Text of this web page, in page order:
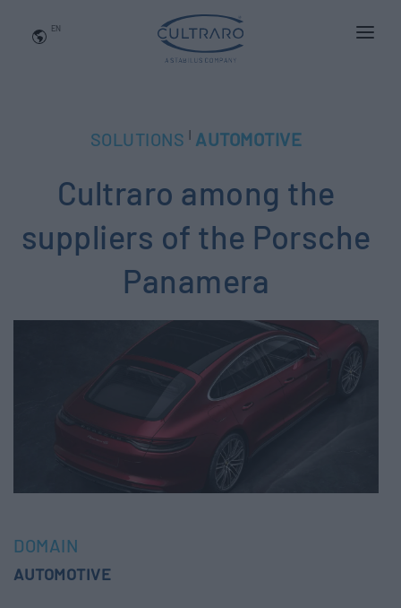
EN
APPLICATIONS
NEWS
QUALITY AND INNOVATION
SOLUTIONS | AUTOMOTIVE
Cultraro among the
suppliers of the Porsche
Panamera
DOMAIN
AUTOMOTIVE